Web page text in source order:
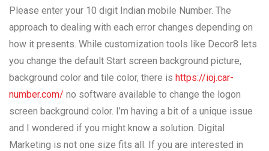
Please enter your 10 digit Indian mobile Number. The
approach to dealing with each error changes depending on
how it presents. While customization tools like Decor8 lets
you change the default Start screen background picture,
background color and tile color, there is https://ioj.car-
number.com/ no software available to change the logon
screen background color. I’m having a bit of a unique issue
and I wondered if you might know a solution. Digital
Marketing is not one size fits all. If you are interested in